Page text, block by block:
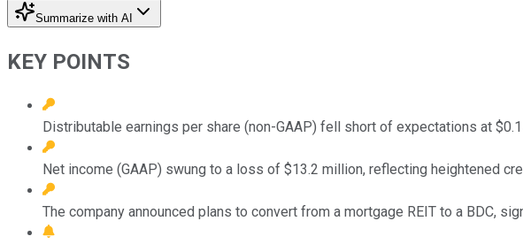
Summarize with AI
KEY POINTS
Distributable earnings per share (non-GAAP) fell short of expectations at
Net income (GAAP) swung to a loss of $13.2 million, reflecting heightened
The company announced plans to convert from a mortgage REIT to a BDC,